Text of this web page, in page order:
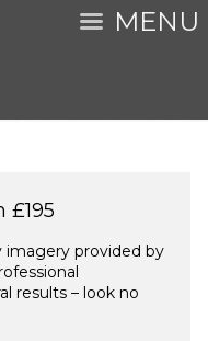
MENU
£195
imagery provided by
results – look no